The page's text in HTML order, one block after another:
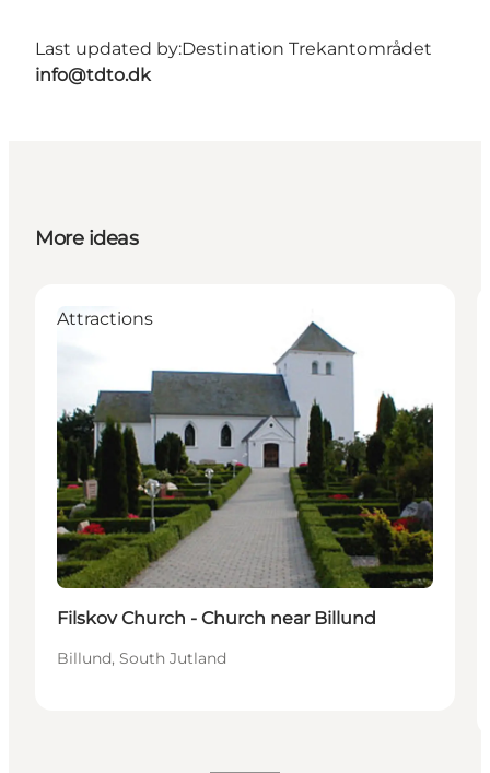
Last updated by:Destination Trekantområdet
info@tdto.dk
More ideas
Attractions
Filskov Church - Church near Billund
Billund, South Jutland